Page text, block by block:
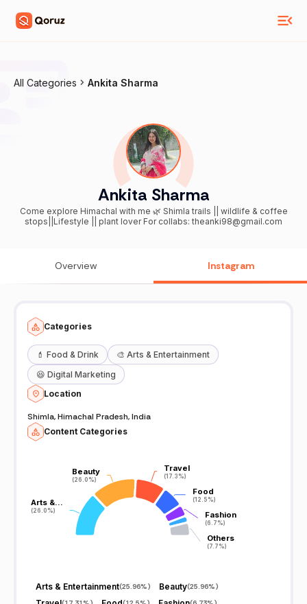
All Categories Ankita Sharma
Ankita Sharma
Come explore Himachal with me 🌿 Shimla trails || wildlife & coffee
stops||Lifestyle || plant lover For collabs: theanki98@gmail.com
Overview Instagram
Categories
💄 Food & Drink 🎨 Arts & Entertainment
😆 Digital Marketing
Location
Shimla, Himachal Pradesh, India
Content Categories
Arts &…
(26.0%)
Arts &…
(26.0%)
Beauty
(26.0%)
Beauty
(26.0%)
Travel
(17.3%)
Travel
(17.3%)
Food
(12.5%)
Food
(12.5%)
Fashion
(6.7%)
Fashion
(6.7%)
Others
(7.7%)
Others
(7.7%)
Arts & Entertainment(25.96%) Beauty(25.96%)